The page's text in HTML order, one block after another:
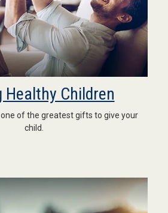
Healthy Children
of the greatest gifts to give your
child.